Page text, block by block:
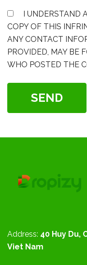
I UNDERSTAND
COPY OF THIS
ANY CONTACT
PROVIDED, MAY BE
WHO POSTED THE
SEND
Address: 40 Huy Du,
Viet Nam